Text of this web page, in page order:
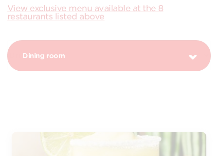
View exclusive menu available at the 8
restaurants listed above
Dining room